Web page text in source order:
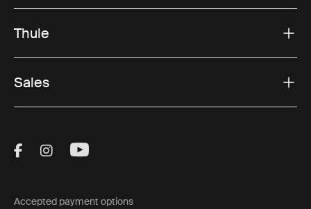
Thule
Sales
Visit Thule on Facebook (external link)
Visit Thule on Instagram (external link)
Visit Thule on Youtube (external
Accepted payment options